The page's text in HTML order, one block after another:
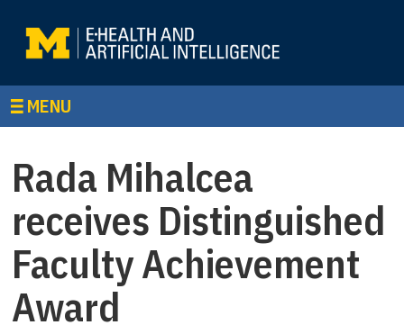
MENU
Rada Mihalcea
receives Distinguished
Faculty Achievement
Award